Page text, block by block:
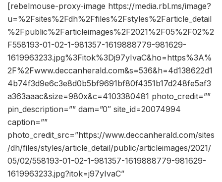
[rebelmouse-proxy-image https://media.rbl.ms/image?
u=%2Fsites%2Fdh%2Ffiles%2Fstyles%2Farticle_detail
%2Fpublic%2Farticleimages%2F2021%2F05%2F02%2
F558193-01-02-1-981357-1619888779-981629-
1619963233.jpg%3Fitok%3Dj97yIvaC&ho=https%3A%
2F%2Fwww.deccanherald.com&s=536&h=4d138622d1
4b74f3d9e6c3e8d0b5bf9691bf80f4351b17d248fe5af3
a363aaac&size=980x&c=4103380481 photo_credit=””
pin_description=”” dam=”0″ site_id=20074994
caption=””
photo_credit_src=”https://www.deccanherald.com/sites
/dh/files/styles/article_detail/public/articleimages/2021/
05/02/558193-01-02-1-981357-1619888779-981629-
1619963233.jpg?itok=j97yIvaC”